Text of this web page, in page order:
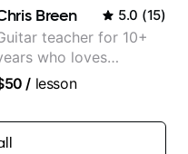
for Tarsila
Breen 5.0 (15)
teacher for 10+
who loves
lessons
/ lesson